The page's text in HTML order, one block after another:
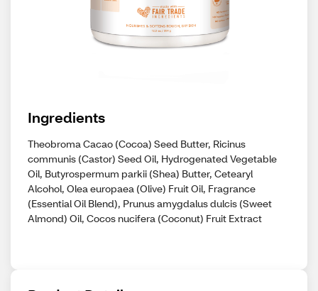
Ingredients
Theobroma Cacao (Cocoa) Seed Butter, Ricinus
communis (Castor) Seed Oil, Hydrogenated Vegetable
Oil, Butyrospermum parkii (Shea) Butter, Cetearyl
Alcohol, Olea europaea (Olive) Fruit Oil, Fragrance
(Essential Oil Blend), Prunus amygdalus dulcis (Sweet
Almond) Oil, Cocos nucifera (Coconut) Fruit Extract